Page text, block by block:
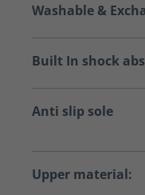
Washable &
Built In shock
Anti slip sole
Upper material: